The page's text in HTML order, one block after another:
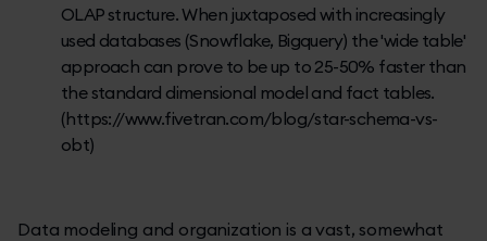
OLAP structure. When juxtaposed with increasingly
used databases (Snowflake, Bigquery) the 'wide table'
approach can prove to be up to 25-50% faster than
the standard dimensional model and fact tables.
(https://www.fivetran.com/blog/star-schema-vs-
obt)
Data modeling and organization is a vast, somewhat